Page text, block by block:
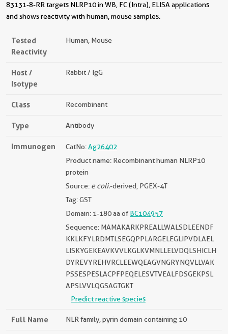
83131-8-RR targets NLRP10 in WB, FC (Intra), ELISA applications
and shows reactivity with human, mouse samples.
Tested
Reactivity
Human, Mouse
Host /
Isotype
Rabbit / IgG
Class Recombinant
Type Antibody
Immunogen CatNo:Ag26402
Product name: Recombinant human NLRP10
protein
Source: e coli.-derived, PGEX-4T
Tag: GST
Domain: 1-180 aa ofBC104957
Sequence: MAMAKARKPREALLWALSDLEENDF
KKLKFYLRDMTLSEGQPPLARGELEGLIPVDLAEL
LISKYGEKEAVKVVLKGLKVMNLLELVDQLSHICLH
DYREVYREHVRCLEEWQEAGVNGRYNQVLLVAK
PSSESPESLACPFPEQELESVTVEALFDSGEKPSL
APSLVVLQGSAGTGKT
Predict reactive species
Full Name NLR family, pyrin domain containing 10